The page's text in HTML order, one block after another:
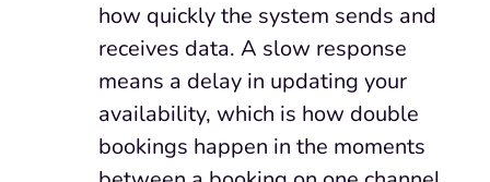
how quickly the system sends and
receives data. A slow response
means a delay in updating your
availability, which is how double
bookings happen in the moments